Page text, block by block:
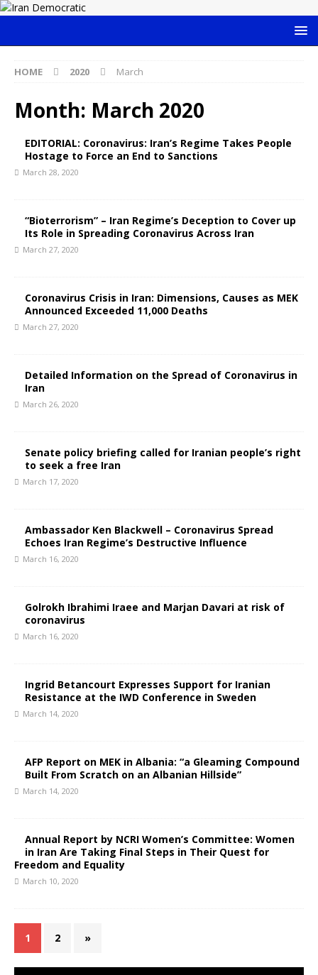
HOME 2020 March
Month: March 2020
EDITORIAL: Coronavirus: Iran’s Regime Takes People
Hostage to Force an End to Sanctions
March 28, 2020
“Bioterrorism” – Iran Regime’s Deception to Cover up
Its Role in Spreading Coronavirus Across Iran
March 27, 2020
Coronavirus Crisis in Iran: Dimensions, Causes as MEK
Announced Exceeded 11,000 Deaths
March 27, 2020
Detailed Information on the Spread of Coronavirus in
Iran
March 26, 2020
Senate policy briefing called for Iranian people’s right
to seek a free Iran
March 17, 2020
Ambassador Ken Blackwell – Coronavirus Spread
Echoes Iran Regime’s Destructive Influence
March 16, 2020
Golrokh Ibrahimi Iraee and Marjan Davari at risk of
coronavirus
March 16, 2020
Ingrid Betancourt Expresses Support for Iranian
Resistance at the IWD Conference in Sweden
March 14, 2020
AFP Report on MEK in Albania: “a Gleaming Compound
Built From Scratch on an Albanian Hillside”
March 14, 2020
Annual Report by NCRI Women’s Committee: Women
in Iran Are Taking Final Steps in Their Quest for
Freedom and Equality
March 10, 2020
1 2 »